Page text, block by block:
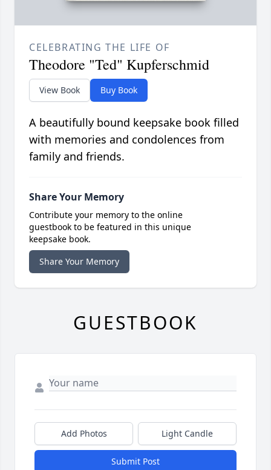
CELEBRATING THE LIFE OF
Theodore "Ted" Kupferschmid
View Book Buy Book
A beautifully bound keepsake book filled
with memories and condolences from
family and friends.
Share Your Memory
Contribute your memory to the online
guestbook to be featured in this unique
keepsake book.
Share Your Memory
GUESTBOOK
Add Photos Light Candle
Submit Post